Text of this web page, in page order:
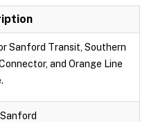
Sanford Transit, Southern
and Orange Line